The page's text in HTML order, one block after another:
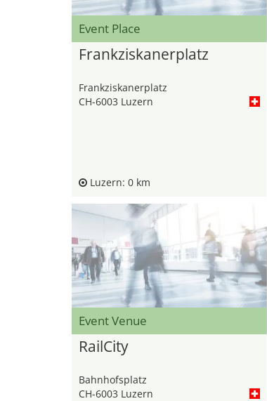
Event Place
Frankziskanerplatz
Frankziskanerplatz
CH-6003 Luzern
Luzern: 0 km
Event Venue
RailCity
Bahnhofsplatz
CH-6003 Luzern